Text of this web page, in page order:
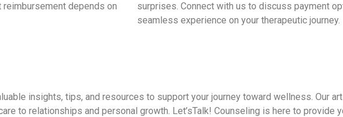
depends on
surprises. Connect with us to discuss payment
seamless experience on your therapeutic journey.
insights, tips, and resources to support your journey toward wellness. Our
to relationships and personal growth. Let’sTalk! Counseling is here to provide